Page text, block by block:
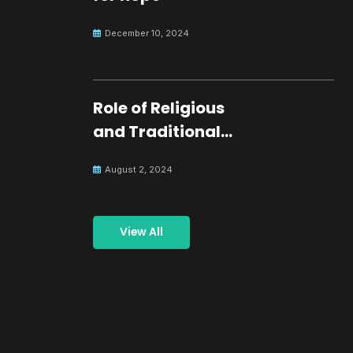
December 10, 2024
Role of Religious
and Traditional
Building Peace
August 2, 2024
View All